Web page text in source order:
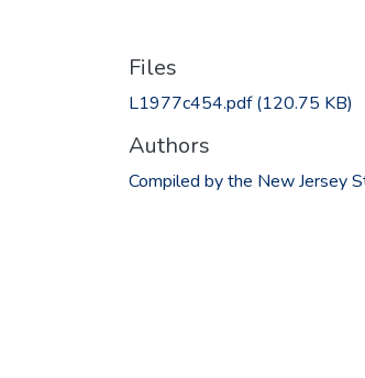
Files
L1977c454.pdf(120.75 KB)
Authors
Compiled by the New Jersey